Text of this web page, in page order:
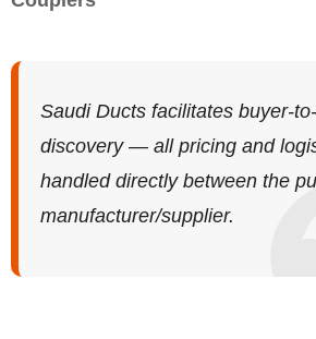
Saudi Ducts facilitates buyer-
discovery — all pricing and
handled directly between the
manufacturer/supplier.